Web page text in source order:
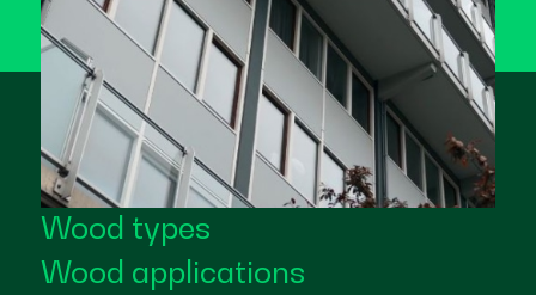
Wood types
Wood applications